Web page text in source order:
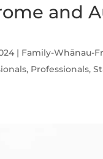
and
| Family-Whānau-
, Professionals,